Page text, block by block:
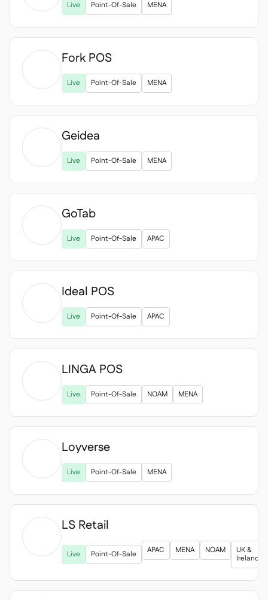
Live Point-Of-Sale MENA
Fork POS
Live Point-Of-Sale MENA
Geidea
Live Point-Of-Sale MENA
GoTab
Live Point-Of-Sale APAC
Ideal POS
Live Point-Of-Sale APAC
LINGA POS
Live Point-Of-Sale NOAM MENA
Loyverse
Live Point-Of-Sale MENA
LS Retail
Live Point-Of-Sale APAC MENA NOAM
UK &
Ireland